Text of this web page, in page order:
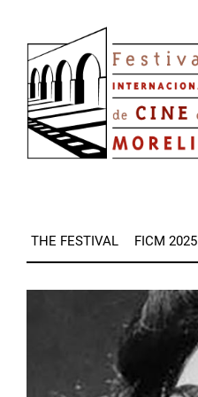
main
content
THE FESTIVAL FICM 2025